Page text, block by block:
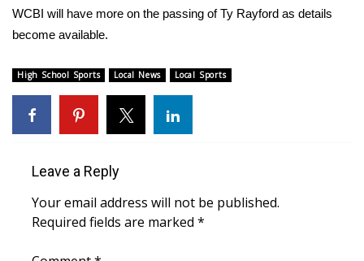
Viewers Choice Awards 2026
FOX 4 Winter Premieres Giveaway
FOX 4 Premiere Week Giveaway
Teacher of the Month
WCBI will have more on the passing of Ty Rayford as details
become available.
High School Sports Local News Local Sports
Leave a Reply
Your email address will not be published.
Required fields are marked *